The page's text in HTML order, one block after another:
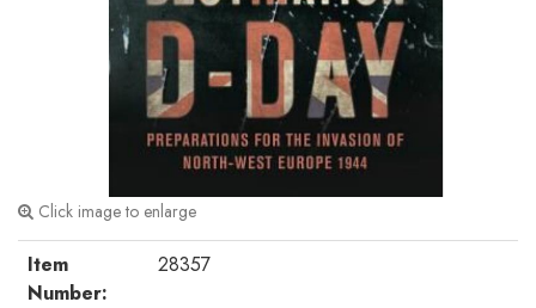
Click image to enlarge
Item
Number:
28357